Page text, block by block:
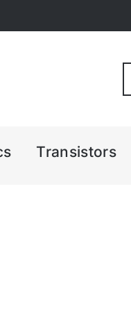
Transistors